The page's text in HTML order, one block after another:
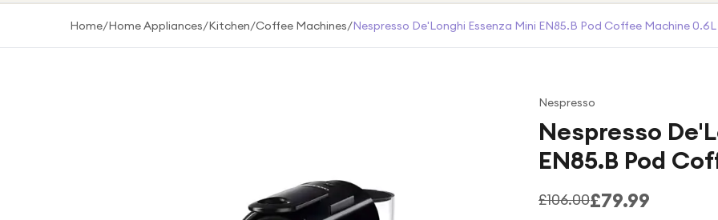
Home/Home Appliances/Kitchen/Coffee Machines/Nespresso De'Longhi Essenza Mini EN85.B Pod Coffee Machine
Nespresso
Nespresso
EN85.B Pod
£106.00£79.99